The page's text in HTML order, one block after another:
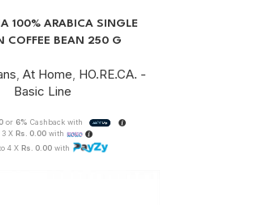
100% ARABICA SINGLE
COFFEE BEAN 250 G
,At Home, HO.RE.CA. -
Basic Line
or 6% Cashback with
3 X Rs. 0.00 with
4 X Rs. 0.00 with